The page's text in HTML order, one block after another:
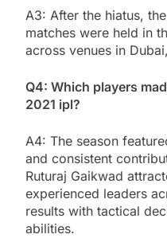
A3: After the hiatus,
matches were held in
across venues in
Q4: Which players
2021 ipl?
A4: The season
and consistent
Ruturaj Gaikwad
experienced leaders
results with tactical
abilities.